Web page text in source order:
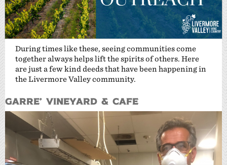
During times like these, seeing communities come
together always helps lift the spirits of others. Here
are just a few kind deeds that have been happening in
the Livermore Valley community.
Garre’ Vineyard & Cafe